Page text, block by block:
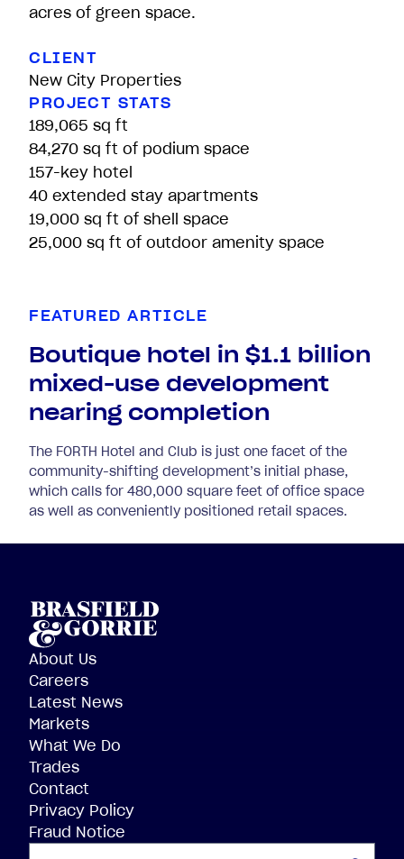
acres of green space.
CLIENT
New City Properties
PROJECT STATS
189,065 sq ft
84,270 sq ft of podium space
157-key hotel
40 extended stay apartments
19,000 sq ft of shell space
25,000 sq ft of outdoor amenity space
FEATURED ARTICLE
Boutique hotel in $1.1 billion
mixed-use development
nearing completion
The FORTH Hotel and Club is just one facet of the
community-shifting development’s initial phase,
which calls for 480,000 square feet of office space
as well as conveniently positioned retail spaces.
About Us
Careers
Latest News
Markets
What We Do
Trades
Contact
Privacy Policy
Fraud Notice